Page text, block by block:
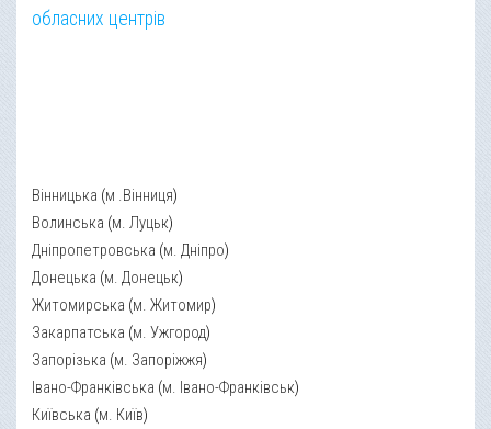
обласних центрів
Вінницька (м .Вінниця)
Волинська (м. Луцьк)
Дніпропетровська (м. Дніпро)
Донецька (м. Донецьк)
Житомирська (м. Житомир)
Закарпатська (м. Ужгород)
Запорізька (м. Запоріжжя)
Івано-Франківська (м. Івано-Франківськ)
Київська (м. Київ)